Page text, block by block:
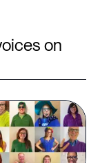
on